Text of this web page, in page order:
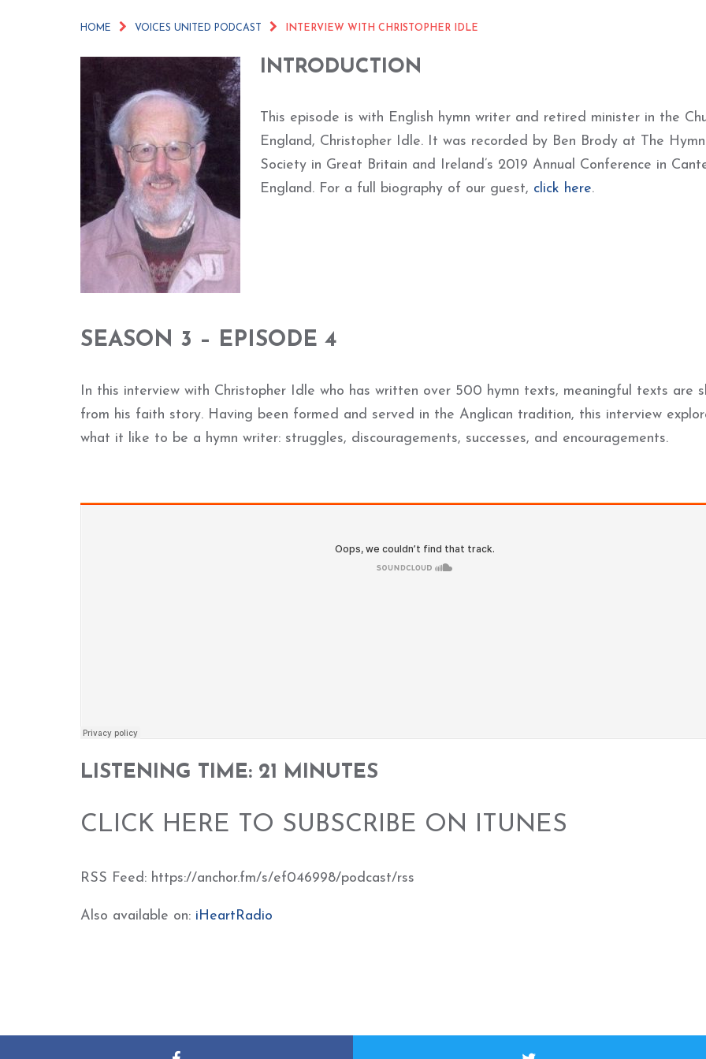
HOME VOICES UNITED PODCAST INTERVIEW WITH CHRISTOPHER IDLE
INTRODUCTION
This episode is with English hymn writer and retired minister in the
England, Christopher Idle. It was recorded by Ben Brody at The Hymn
Society in Great Britain and Ireland’s 2019 Annual Conference in
England. For a full biography of our guest, click here.
SEASON 3 – EPISODE 4
In this interview with Christopher Idle who has written over 500 hymn texts, meaningful texts are
from his faith story. Having been formed and served in the Anglican tradition, this interview
what it like to be a hymn writer: struggles, discouragements, successes, and encouragements.
LISTENING TIME: 21 MINUTES
CLICK HERE TO SUBSCRIBE ON ITUNES
RSS Feed: https://anchor.fm/s/ef046998/podcast/rss
Also available on: iHeartRadio